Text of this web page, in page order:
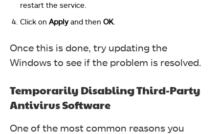
restart the service.
Click on Applyand then OK.
Once this is done, try updating the
Windows to see if the problem is resolved.
Temporarily Disabling Third-Party
Antivirus Software
One of the most common reasons you